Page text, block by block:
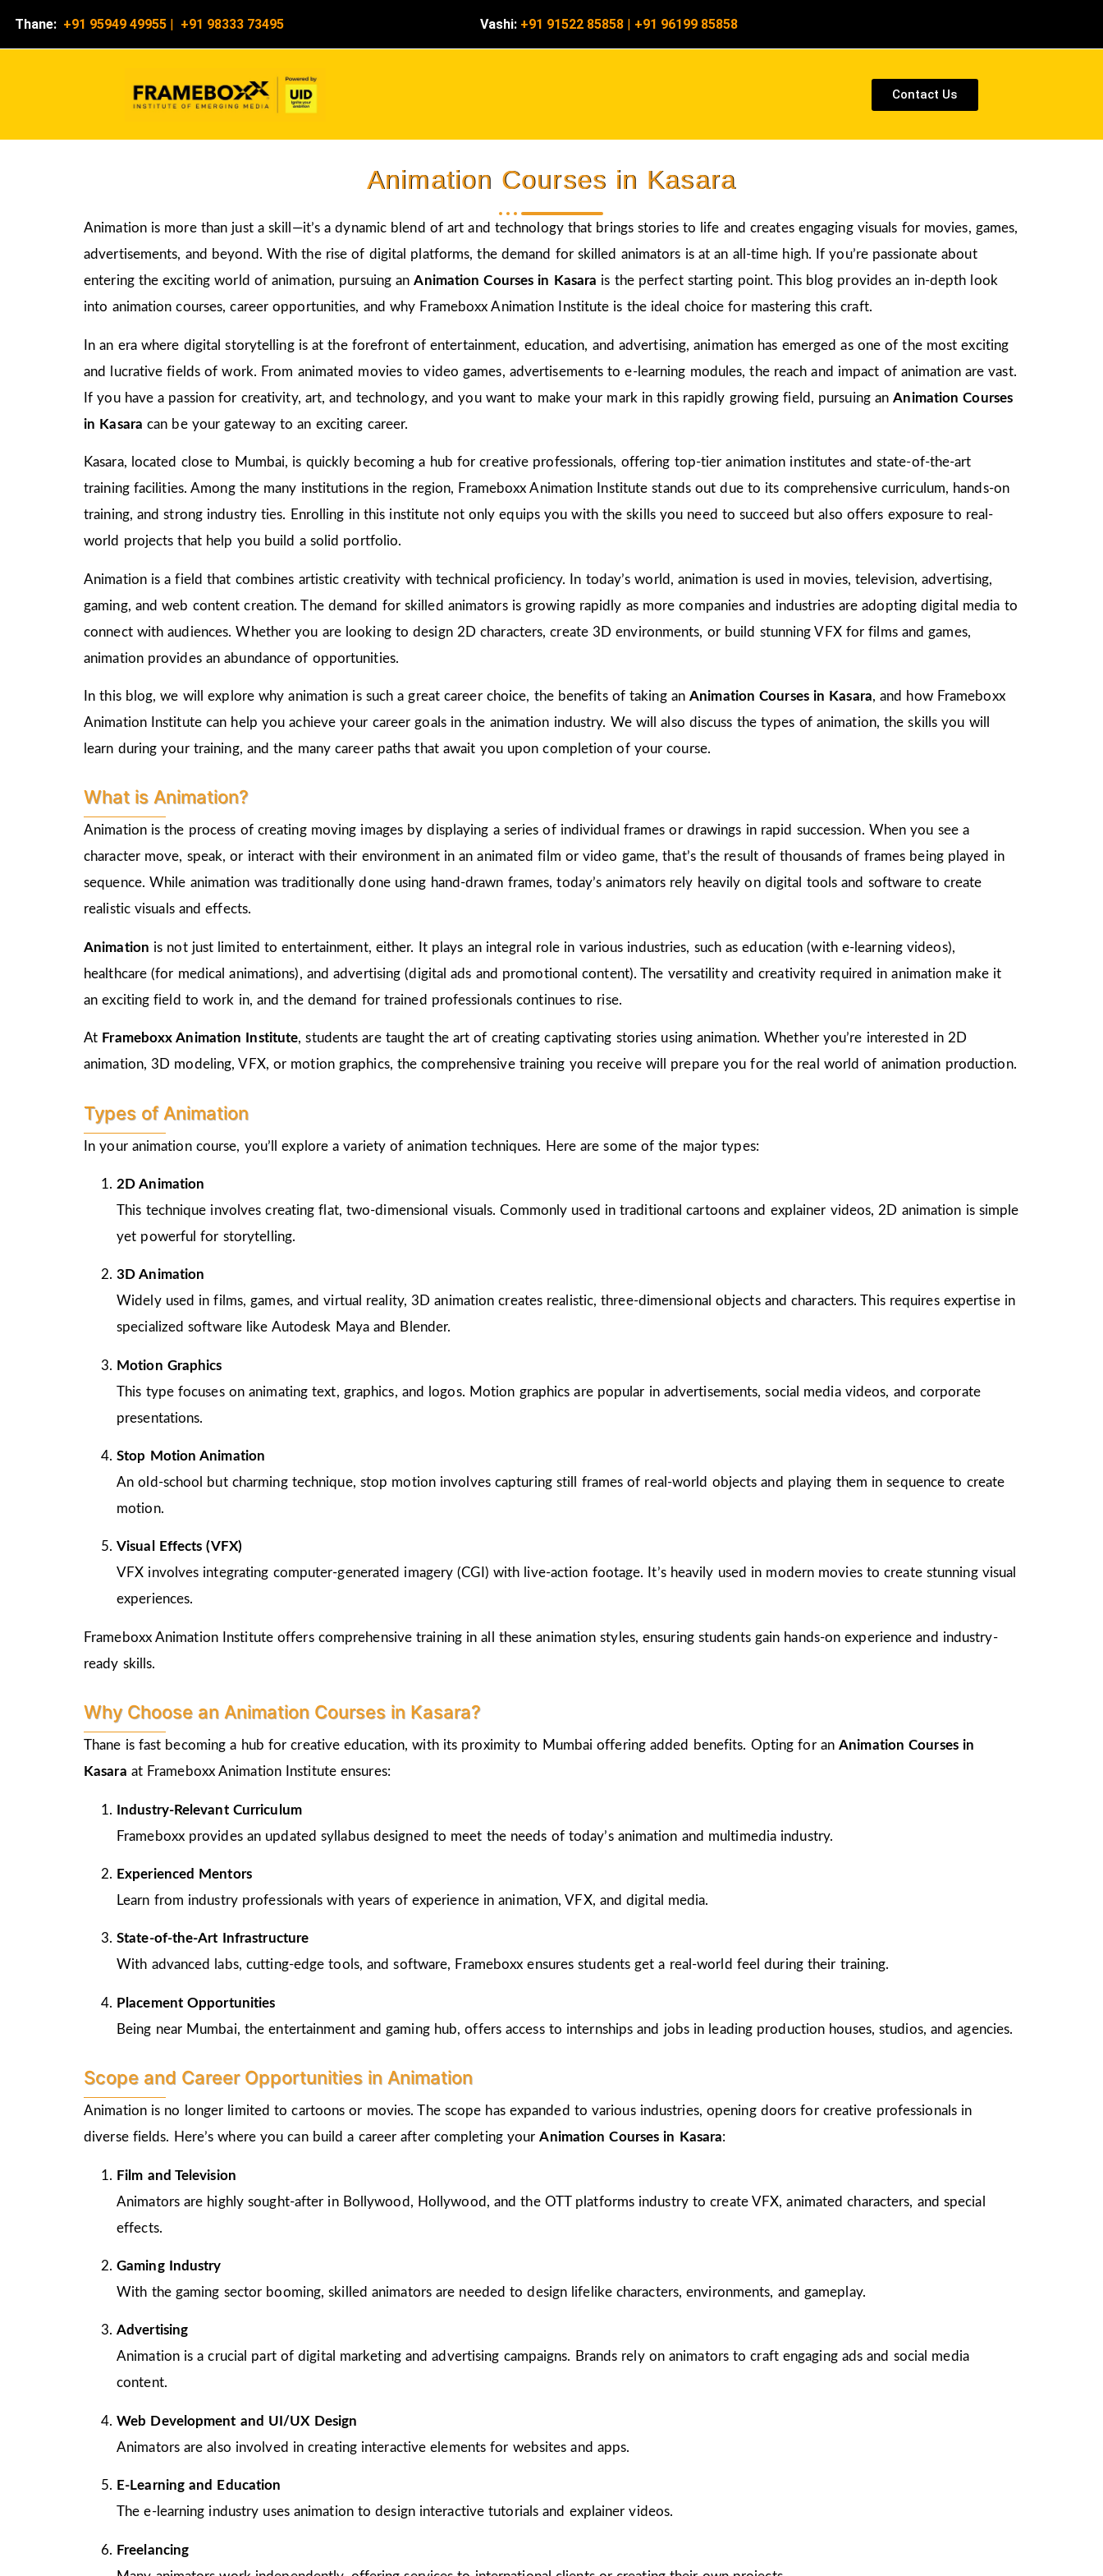
Thane: +91 95949 49955 | +91 98333 73495 Vashi: +91 91522 85858 | +91 96199 85858
Contact Us
Animation Courses in Kasara
Animation is more than just a skill—it’s a dynamic blend of art and technology that brings stories to life and creates engaging visuals for movies, games,
advertisements, and beyond. With the rise of digital platforms, the demand for skilled animators is at an all-time high. If you’re passionate about
entering the exciting world of animation, pursuing anAnimation Courses in Kasara is the perfect starting point. This blog provides an in-depth look
into animation courses, career opportunities, and why Frameboxx Animation Institute is the ideal choice for mastering this craft.
In an era where digital storytelling is at the forefront of entertainment, education, and advertising, animation has emerged as one of the most exciting
and lucrative fields of work. From animated movies to video games, advertisements to e-learning modules, the reach and impact of animation are vast.
If you have a passion for creativity, art, and technology, and you want to make your mark in this rapidly growing field, pursuing anAnimation Courses
in Kasara can be your gateway to an exciting career.
Kasara, located close to Mumbai, is quickly becoming a hub for creative professionals, offering top-tier animation institutes and state-of-the-art
training facilities. Among the many institutions in the region, Frameboxx Animation Institute stands out due to its comprehensive curriculum, hands-on
training, and strong industry ties. Enrolling in this institute not only equips you with the skills you need to succeed but also offers exposure to real-
world projects that help you build a solid portfolio.
Animation is a field that combines artistic creativity with technical proficiency. In today’s world, animation is used in movies, television, advertising,
gaming, and web content creation. The demand for skilled animators is growing rapidly as more companies and industries are adopting digital media to
connect with audiences. Whether you are looking to design 2D characters, create 3D environments, or build stunning VFX for films and games,
animation provides an abundance of opportunities.
In this blog, we will explore why animation is such a great career choice, the benefits of taking anAnimation Courses in Kasara, and how Frameboxx
Animation Institute can help you achieve your career goals in the animation industry. We will also discuss the types of animation, the skills you will
learn during your training, and the many career paths that await you upon completion of your course.
What is Animation?
Animation is the process of creating moving images by displaying a series of individual frames or drawings in rapid succession. When you see a
character move, speak, or interact with their environment in an animated film or video game, that’s the result of thousands of frames being played in
sequence. While animation was traditionally done using hand-drawn frames, today’s animators rely heavily on digital tools and software to create
realistic visuals and effects.
Animation is not just limited to entertainment, either. It plays an integral role in various industries, such as education (with e-learning videos),
healthcare (for medical animations), and advertising (digital ads and promotional content). The versatility and creativity required in animation make it
an exciting field to work in, and the demand for trained professionals continues to rise.
At Frameboxx Animation Institute, students are taught the art of creating captivating stories using animation. Whether you’re interested in 2D
animation, 3D modeling, VFX, or motion graphics, the comprehensive training you receive will prepare you for the real world of animation production.
Types of Animation
In your animation course, you’ll explore a variety of animation techniques. Here are some of the major types:
2D Animation
This technique involves creating flat, two-dimensional visuals. Commonly used in traditional cartoons and explainer videos, 2D animation is simple
yet powerful for storytelling.
3D Animation
Widely used in films, games, and virtual reality, 3D animation creates realistic, three-dimensional objects and characters. This requires expertise in
specialized software like Autodesk Maya and Blender.
Motion Graphics
This type focuses on animating text, graphics, and logos. Motion graphics are popular in advertisements, social media videos, and corporate
presentations.
Stop Motion Animation
An old-school but charming technique, stop motion involves capturing still frames of real-world objects and playing them in sequence to create
motion.
Visual Effects (VFX)
VFX involves integrating computer-generated imagery (CGI) with live-action footage. It’s heavily used in modern movies to create stunning visual
experiences.
Frameboxx Animation Institute offers comprehensive training in all these animation styles, ensuring students gain hands-on experience and industry-
ready skills.
Why Choose an Animation Courses in Kasara?
Thane is fast becoming a hub for creative education, with its proximity to Mumbai offering added benefits. Opting for anAnimation Courses in
Kasara at Frameboxx Animation Institute ensures:
Industry-Relevant Curriculum
Frameboxx provides an updated syllabus designed to meet the needs of today’s animation and multimedia industry.
Experienced Mentors
Learn from industry professionals with years of experience in animation, VFX, and digital media.
State-of-the-Art Infrastructure
With advanced labs, cutting-edge tools, and software, Frameboxx ensures students get a real-world feel during their training.
Placement Opportunities
Being near Mumbai, the entertainment and gaming hub, offers access to internships and jobs in leading production houses, studios, and agencies.
Scope and Career Opportunities in Animation
Animation is no longer limited to cartoons or movies. The scope has expanded to various industries, opening doors for creative professionals in
diverse fields. Here’s where you can build a career after completing yourAnimation Courses in Kasara:
Film and Television
Animators are highly sought-after in Bollywood, Hollywood, and the OTT platforms industry to create VFX, animated characters, and special
effects.
Gaming Industry
With the gaming sector booming, skilled animators are needed to design lifelike characters, environments, and gameplay.
Advertising
Animation is a crucial part of digital marketing and advertising campaigns. Brands rely on animators to craft engaging ads and social media
content.
Web Development and UI/UX Design
Animators are also involved in creating interactive elements for websites and apps.
E-Learning and Education
The e-learning industry uses animation to design interactive tutorials and explainer videos.
Freelancing